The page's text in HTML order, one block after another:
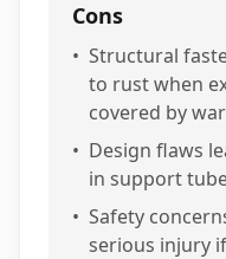
Cons
• Structural
to rust when
covered by
• Design flaws
in support
• Safety
serious injury